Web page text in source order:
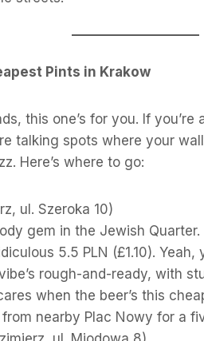
Pints in Krakow
this one’s for you. If you’re
talking spots where your
Here’s where to go:
ul. Szeroka 10)
gem in the Jewish
5.5 PLN (£1.10).
rough-and-ready, with
when the beer’s this
nearby Plac Nowy for a